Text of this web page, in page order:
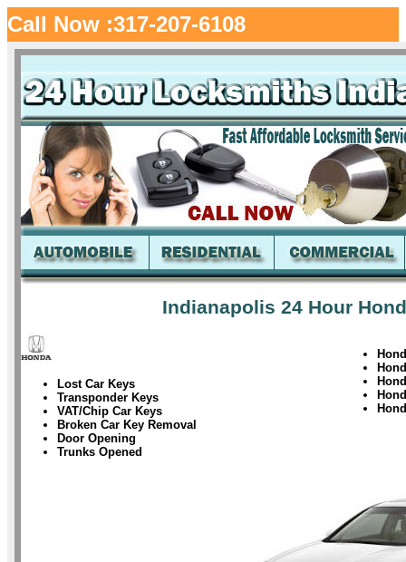
Call Now :317-207-6108
Indianapolis 24 Hour
Lost Car Keys
Transponder Keys
VAT/Chip Car Keys
Broken Car Key Removal
Door Opening
Trunks Opened